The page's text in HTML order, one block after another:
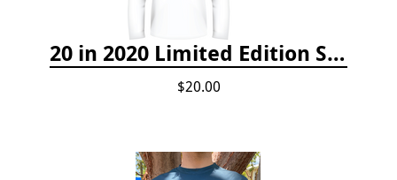
20 in 2020 Limited Edition Shirt
$20.00